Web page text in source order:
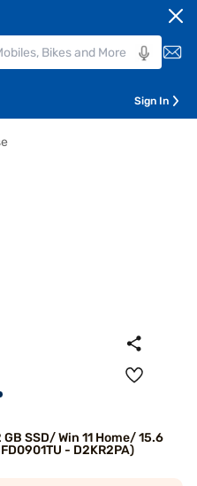
Sign In
SSD/ Win 11 Home/ 15.6
- D2KR2PA)